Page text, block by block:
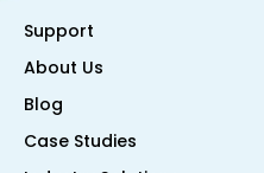
Support
About Us
Blog
Case Studies